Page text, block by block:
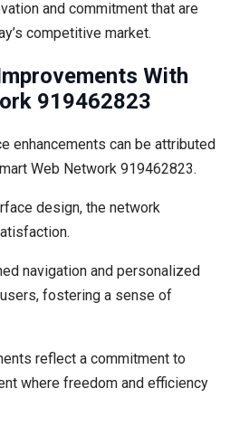
and commitment that are
competitive market.
With
919462823
enhancements can be attributed
Web Network 919462823.
design, the network
navigation and personalized
fostering a sense of
reflect a commitment to
where freedom and efficiency